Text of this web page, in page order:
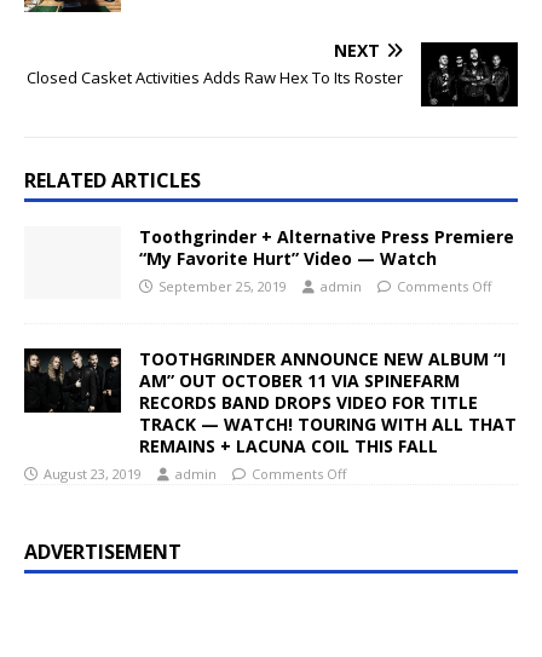
NEXT
Closed Casket Activities Adds Raw Hex To Its Roster
RELATED ARTICLES
Toothgrinder + Alternative Press Premiere
“My Favorite Hurt” Video — Watch
September 25, 2019 admin Comments Off
TOOTHGRINDER ANNOUNCE NEW ALBUM “I
AM” OUT OCTOBER 11 VIA SPINEFARM
RECORDS BAND DROPS VIDEO FOR TITLE
TRACK — WATCH! TOURING WITH ALL THAT
REMAINS + LACUNA COIL THIS FALL
August 23, 2019 admin Comments Off
ADVERTISEMENT